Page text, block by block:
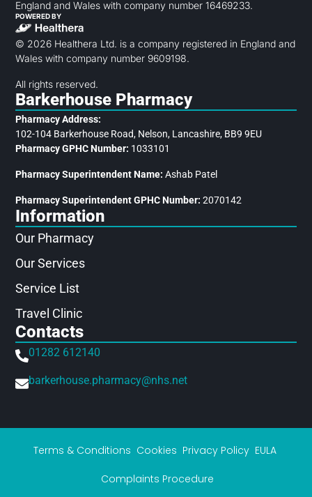
England and Wales with company number 16469233.
POWERED BY
© 2026 Healthera Ltd. is a company registered in England and
Wales with company number 9609198.
All rights reserved.
Barkerhouse Pharmacy
Pharmacy Address:
102-104 Barkerhouse Road, Nelson, Lancashire, BB9 9EU
Pharmacy GPHC Number: 1033101
Pharmacy Superintendent Name: Ashab Patel
Pharmacy Superintendent GPHC Number: 2070142
Information
Our Pharmacy
Our Services
Service List
Travel Clinic
Contacts
01282 612140
barkerhouse.pharmacy@nhs.net
Terms & Conditions Cookies Privacy Policy EULA
Complaints Procedure